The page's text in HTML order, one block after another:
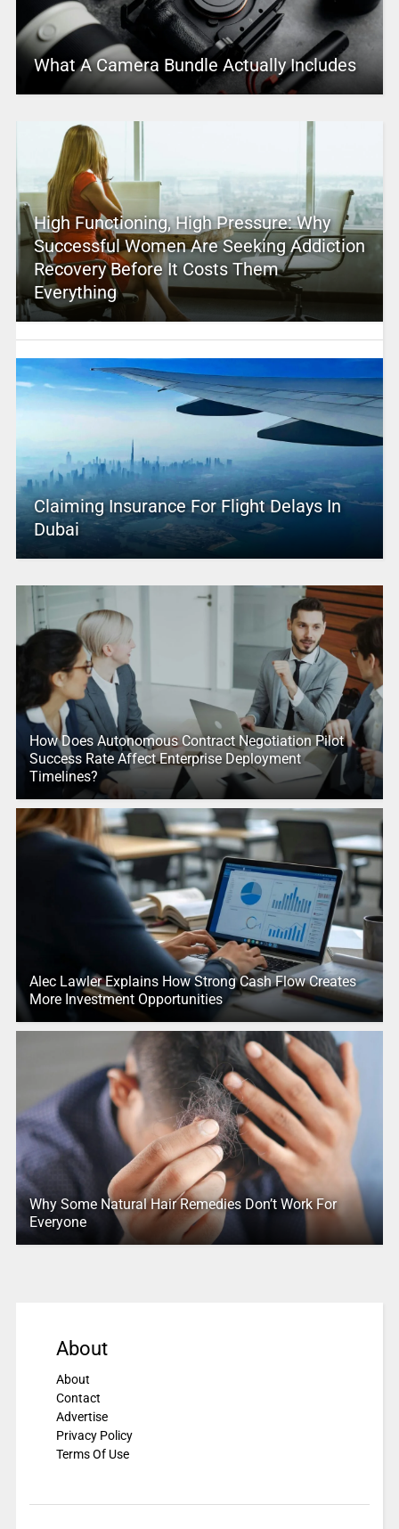
What A Camera Bundle Actually Includes
High Functioning, High Pressure: Why
Successful Women Are Seeking Addiction
Recovery Before It Costs Them
Everything
Claiming Insurance For Flight Delays In
Dubai
How Does Autonomous Contract Negotiation Pilot
Success Rate Affect Enterprise Deployment
Timelines?
Alec Lawler Explains How Strong Cash Flow Creates
More Investment Opportunities
Why Some Natural Hair Remedies Don’t Work For
Everyone
About
About
Contact
Advertise
Privacy Policy
Terms Of Use